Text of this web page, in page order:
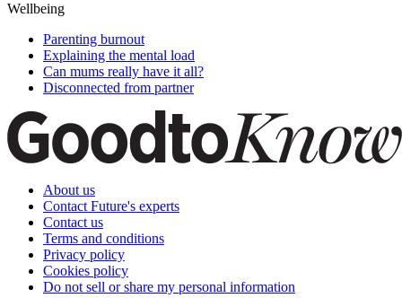
Wellbeing
Parenting burnout
Explaining the mental load
Can mums really have it all?
Disconnected from partner
About us
Contact Future's experts
Contact us
Terms and conditions
Privacy policy
Cookies policy
Do not sell or share my personal information